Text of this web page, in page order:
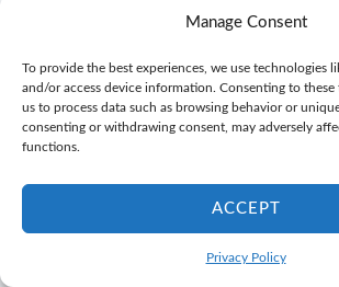
Manage Consent
To provide the best experiences, we use technologies
and/or access device information. Consenting to
us to process data such as browsing behavior or
consenting or withdrawing consent, may adversely
functions.
ACCEPT
Privacy Policy